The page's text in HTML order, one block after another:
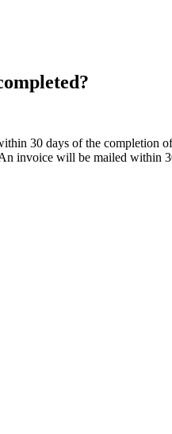
30 days of the completion
invoice will be mailed within